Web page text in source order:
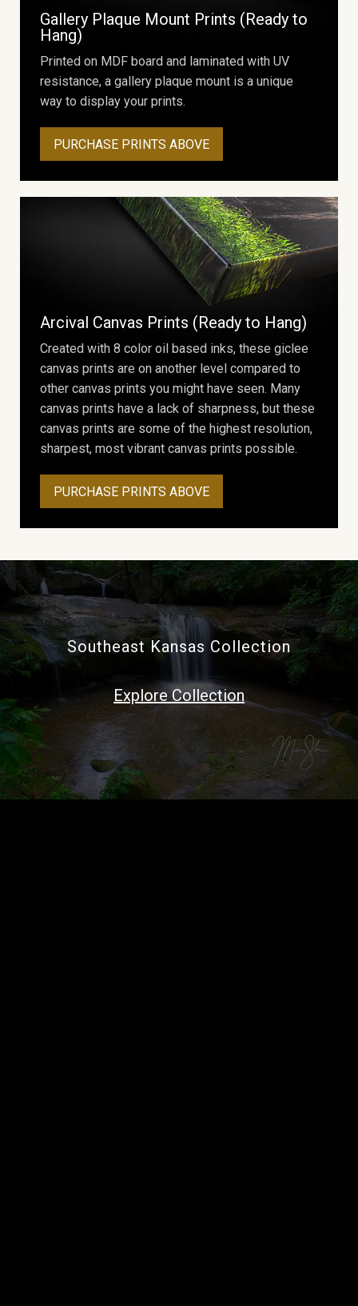
Gallery Plaque Mount Prints (Ready to
Hang)
Printed on MDF board and laminated with UV
resistance, a gallery plaque mount is a unique
way to display your prints.
PURCHASE PRINTS ABOVE
Arcival Canvas Prints (Ready to Hang)
Created with 8 color oil based inks, these giclee
canvas prints are on another level compared to
other canvas prints you might have seen. Many
canvas prints have a lack of sharpness, but these
canvas prints are some of the highest resolution,
sharpest, most vibrant canvas prints possible.
PURCHASE PRINTS ABOVE
Southeast Kansas Collection
Explore Collection